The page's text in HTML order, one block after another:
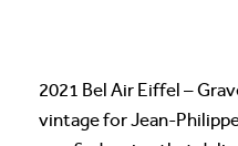
2021 Bel Air Eiffel –
vintage for Jean-